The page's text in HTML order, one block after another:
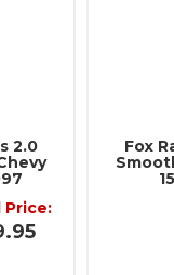
2.0
Price:
Fox